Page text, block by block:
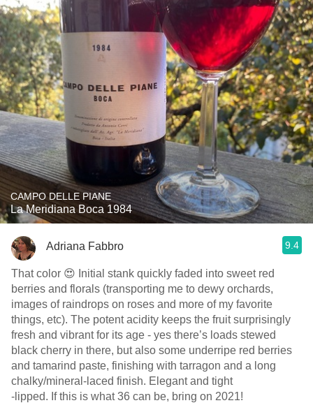
CAMPO DELLE PIANE
La Meridiana Boca 1984
Adriana Fabbro 9.4
That color 😍 Initial stank quickly faded into sweet red
berries and florals (transporting me to dewy orchards,
images of raindrops on roses and more of my favorite
things, etc). The potent acidity keeps the fruit surprisingly
fresh and vibrant for its age - yes there’s loads stewed
black cherry in there, but also some underripe red berries
and tamarind paste, finishing with tarragon and a long
chalky/mineral-laced finish. Elegant and tight
-lipped. If this is what 36 can be, bring on 2021!